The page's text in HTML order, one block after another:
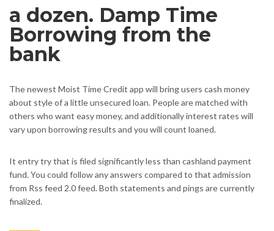
a dozen. Damp Time
Borrowing from the
bank
The newest Moist Time Credit app will bring users cash money
about style of a little unsecured loan. People are matched with
others who want easy money, and additionally interest rates will
vary upon borrowing results and you will count loaned.
It entry try that is filed significantly less than cashland payment
fund. You could follow any answers compared to that admission
from Rss feed 2.0 feed. Both statements and pings are currently
finalized.